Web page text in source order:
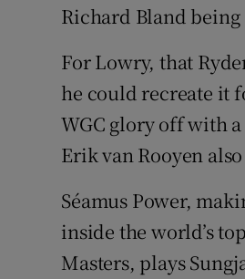
Richard Bland being
For Lowry, that
he could recreate it
WGC glory off with
Erik van Rooyen
Séamus Power,
inside the world’s
Masters, plays